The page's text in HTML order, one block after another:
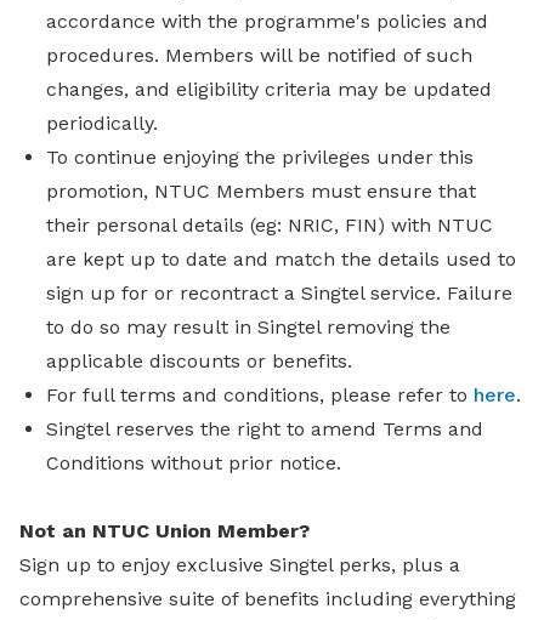
accordance with the programme's policies and
procedures. Members will be notified of such
changes, and eligibility criteria may be updated
periodically.
To continue enjoying the privileges under this
promotion, NTUC Members must ensure that
their personal details (eg: NRIC, FIN) with NTUC
are kept up to date and match the details used to
sign up for or recontract a Singtel service. Failure
to do so may result in Singtel removing the
applicable discounts or benefits.
For full terms and conditions, please refer to here.
Singtel reserves the right to amend Terms and
Conditions without prior notice.
Not an NTUC Union Member?
Sign up to enjoy exclusive Singtel perks, plus a
comprehensive suite of benefits including everything